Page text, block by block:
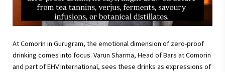
At Comorin in Gurugram, the emotional dimension of zero-proof
drinking comes into focus. Varun Sharma, Head of Bars at Comorin
and part of EHV International, sees these drinks as expressions of